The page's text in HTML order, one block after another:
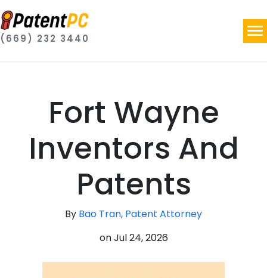
(669) 232 3440
Fort Wayne
Inventors And
Patents
By Bao Tran, Patent Attorney
onJul 24, 2026